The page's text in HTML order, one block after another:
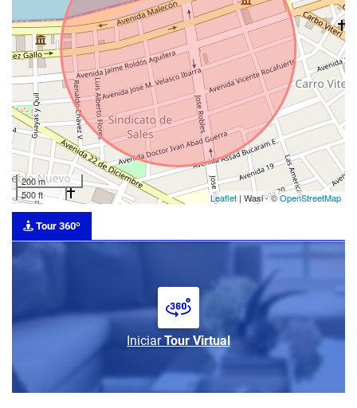
200 m
500 ft
Leaflet | Wasi - ©OpenStreetMap
Tour 360º
IniciarTour Virtual